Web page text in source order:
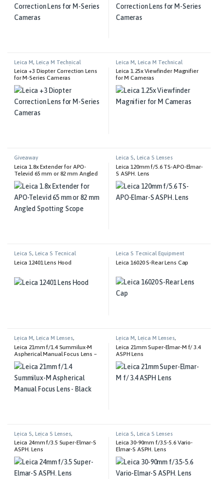
Leica M, Leica M Technical
Photography
Leica +3 Diopter Correction Lens
for M-Series Cameras
Leica M, Leica M Technical
Leica 1.25x Viewfinder Magnifier
for M Cameras
Giveaway
Leica 1.8x Extender for APO-
Televid 65 mm or 82 mm Angled
Spotting Scope
Leica S, Leica S Lenses
Leica 120mm f/5.6 TS-APO-Elmar-
S ASPH. Lens
Leica S, Leica S Tecnical
Leica 12401 Lens Hood
Leica S Tecnical Equipment
Leica 16020 S-Rear Lens Cap
Leica M, Leica M Lenses,
Photography
Leica 21mm f/1.4 Summilux-M
Aspherical Manual Focus Lens –
Black
Leica M, Leica M Lenses,
Photography
Leica 21mm Super-Elmar-M f/ 3.4
ASPH Lens
Leica S, Leica S Lenses,
Photography
Leica 24mm f/3.5 Super-Elmar-S
ASPH. Lens
Leica S, Leica S Lenses
Leica 30-90mm f/3.5-5.6 Vario-
Elmar-S ASPH. Lens